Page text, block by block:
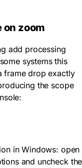
on zoom
add processing
systems this
frame drop exactly
the scope
in Windows: open
and uncheck the